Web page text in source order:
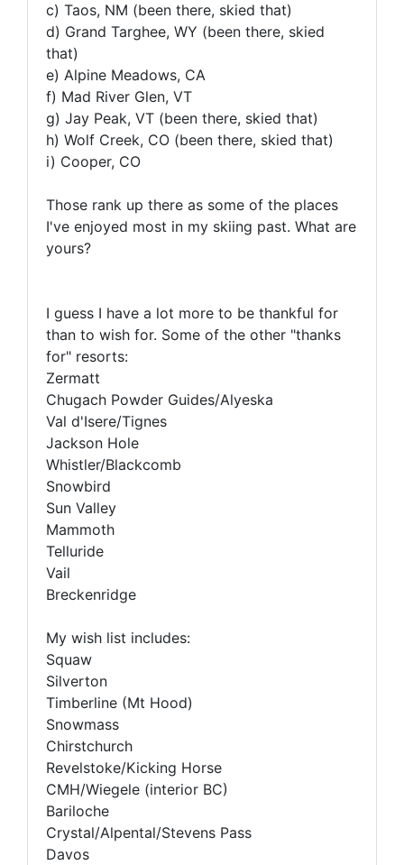
c) Taos, NM (been there, skied that)
d) Grand Targhee, WY (been there, skied
that)
e) Alpine Meadows, CA
f) Mad River Glen, VT
g) Jay Peak, VT (been there, skied that)
h) Wolf Creek, CO (been there, skied that)
i) Cooper, CO
Those rank up there as some of the places
I've enjoyed most in my skiing past. What are
yours?
I guess I have a lot more to be thankful for
than to wish for. Some of the other "thanks
for" resorts:
Zermatt
Chugach Powder Guides/Alyeska
Val d'Isere/Tignes
Jackson Hole
Whistler/Blackcomb
Snowbird
Sun Valley
Mammoth
Telluride
Vail
Breckenridge
My wish list includes:
Squaw
Silverton
Timberline (Mt Hood)
Snowmass
Chirstchurch
Revelstoke/Kicking Horse
CMH/Wiegele (interior BC)
Bariloche
Crystal/Alpental/Stevens Pass
Davos